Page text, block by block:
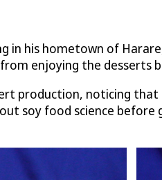
in his hometown of
enjoying the desserts
production, noticing
soy food science